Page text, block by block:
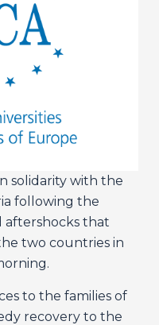
solidarity with the
following the
aftershocks that
two countries in
to the families of
recovery to the